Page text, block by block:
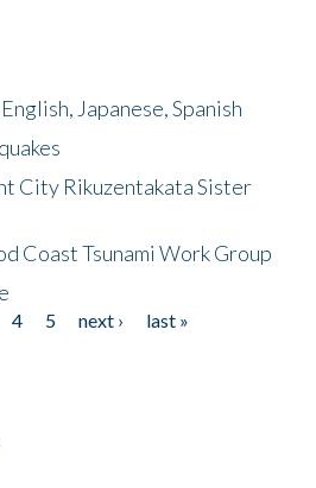
Japanese, Spanish
City Rikuzentakata Sister
Coast Tsunami Work Group
4 5 next ›
last »